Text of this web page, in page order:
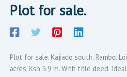
Plot for sale.
Plot for sale. Kajiado south. Rambo.
acres. Ksh 3.9 m. With title deed.